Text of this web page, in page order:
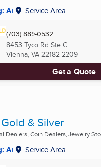
A+ Service Area
(703) 889-0532
8453 Tyco Rd Ste C
Vienna, VA 22182-2209
Get a Quote
& Silver
Dealers, Coin Dealers, Jewelry
A+ Service Area